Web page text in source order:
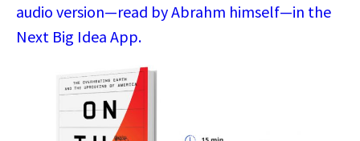
audio version—read by Abrahm himself—in the
Next Big Idea App.